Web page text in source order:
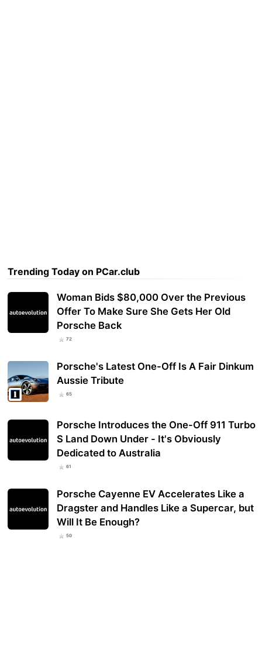
Trending Today on PCar.club
Woman Bids $80,000 Over the Previous
Offer To Make Sure She Gets Her Old
Porsche Back
72
Porsche's Latest One-Off Is A Fair Dinkum
Aussie Tribute
65
Porsche Introduces the One-Off 911 Turbo
S Land Down Under - It's Obviously
Dedicated to Australia
61
Porsche Cayenne EV Accelerates Like a
Dragster and Handles Like a Supercar, but
Will It Be Enough?
50